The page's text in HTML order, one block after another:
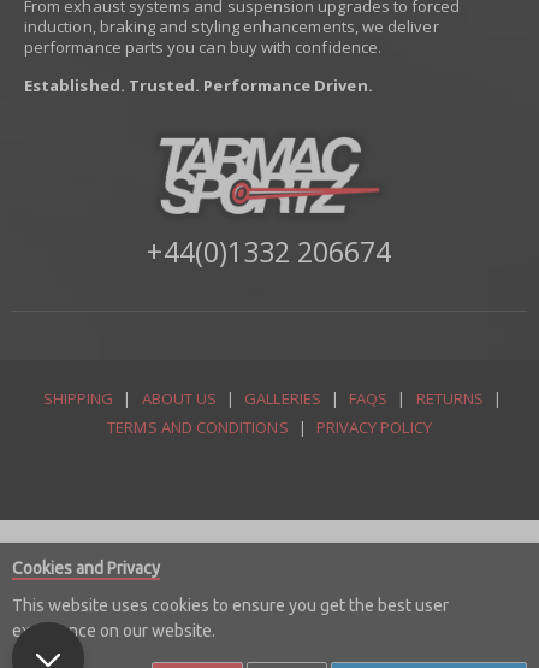
From exhaust systems and suspension upgrades to forced
induction, braking and styling enhancements, we deliver
performance parts you can buy with confidence.
Established. Trusted. Performance Driven.
+44(0)1332 206674
SHIPPING | ABOUT US | GALLERIES | FAQS | RETURNS
|
TERMS AND CONDITIONS
| PRIVACY POLICY
© Copyright 2026 Tarmac Sportz Limited
Cookies and Privacy
This website uses cookies to ensure you get the best user
experience on our website.